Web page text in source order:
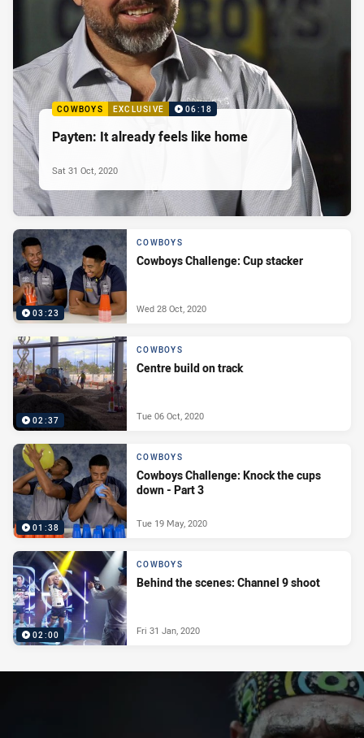
COWBOYS EXCLUSIVE 06:18
Payten: It already feels like home
Sat 31 Oct, 2020
03:23
COWBOYS
Cowboys Challenge: Cup stacker
Wed 28 Oct, 2020
02:37
COWBOYS
Centre build on track
Tue 06 Oct, 2020
01:38
COWBOYS
Cowboys Challenge: Knock the cups
down - Part 3
Tue 19 May, 2020
02:00
COWBOYS
Behind the scenes: Channel 9 shoot
Fri 31 Jan, 2020